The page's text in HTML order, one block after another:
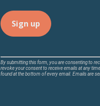
Constant
Contact
By submitting this form, you are consenting to
revoke your consent to receive emails at any
found at the bottom of every email. Emails are